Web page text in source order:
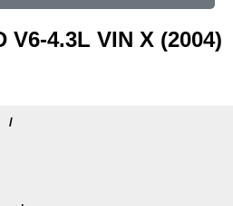
V6-4.3L VIN X (2004)